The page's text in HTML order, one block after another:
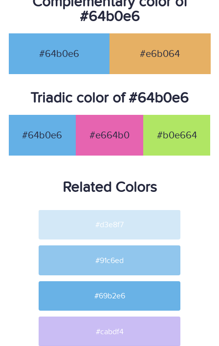
#64b0e6
#64b0e6 #e6b064
Triadic color of #64b0e6
#64b0e6 #e664b0 #b0e664
Related Colors
#d3e8f7
#91c6ed
#69b2e6
#cabdf4